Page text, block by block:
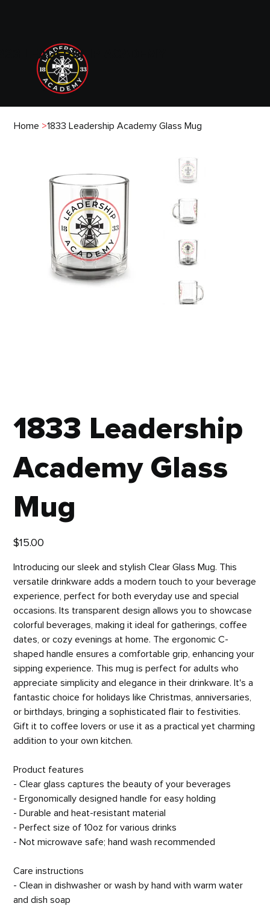
LEADERSHIP ACADEMY
Home >1833 Leadership Academy Glass Mug
1833 Leadership
Academy Glass
Mug
Price
$15.00
Introducing our sleek and stylish Clear Glass Mug. This
versatile drinkware adds a modern touch to your beverage
experience, perfect for both everyday use and special
occasions. Its transparent design allows you to showcase
colorful beverages, making it ideal for gatherings, coffee
dates, or cozy evenings at home. The ergonomic C-
shaped handle ensures a comfortable grip, enhancing your
sipping experience. This mug is perfect for adults who
appreciate simplicity and elegance in their drinkware. It's a
fantastic choice for holidays like Christmas, anniversaries,
or birthdays, bringing a sophisticated flair to festivities.
Gift it to coffee lovers or use it as a practical yet charming
addition to your own kitchen.
Product features
- Clear glass captures the beauty of your beverages
- Ergonomically designed handle for easy holding
- Durable and heat-resistant material
- Perfect size of 10oz for various drinks
- Not microwave safe; hand wash recommended
Care instructions
- Clean in dishwasher or wash by hand with warm water
and dish soap